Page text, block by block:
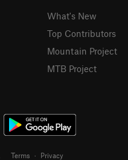
What's New
Top Contributors
Mountain Project
MTB Project
Terms · Privacy